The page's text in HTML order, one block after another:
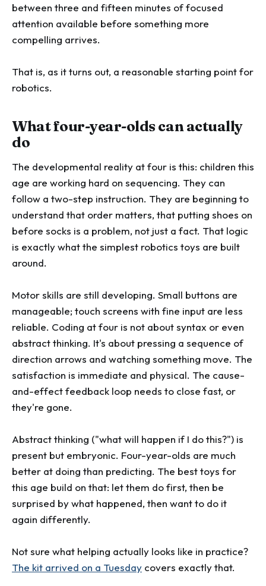
between three and fifteen minutes of focused
attention available before something more
compelling arrives.
That is, as it turns out, a reasonable starting point for
robotics.
What four-year-olds can actually
do
The developmental reality at four is this: children this
age are working hard on sequencing. They can
follow a two-step instruction. They are beginning to
understand that order matters, that putting shoes on
before socks is a problem, not just a fact. That logic
is exactly what the simplest robotics toys are built
around.
Motor skills are still developing. Small buttons are
manageable; touch screens with fine input are less
reliable. Coding at four is not about syntax or even
abstract thinking. It's about pressing a sequence of
direction arrows and watching something move. The
satisfaction is immediate and physical. The cause-
and-effect feedback loop needs to close fast, or
they're gone.
Abstract thinking ("what will happen if I do this?") is
present but embryonic. Four-year-olds are much
better at doing than predicting. The best toys for
this age build on that: let them do first, then be
surprised by what happened, then want to do it
again differently.
Not sure what helping actually looks like in practice?
The kit arrived on a Tuesday covers exactly that.